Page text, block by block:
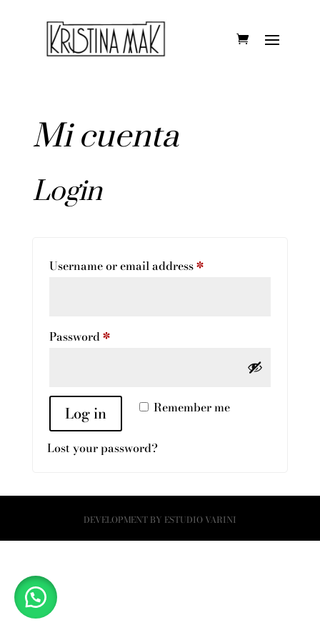
Mi cuenta
Login
Username or email address*Required
Password*Required
Remember me
Log in
Lost your password?
DEVELOPMENT BY ESTUDIO VARINI